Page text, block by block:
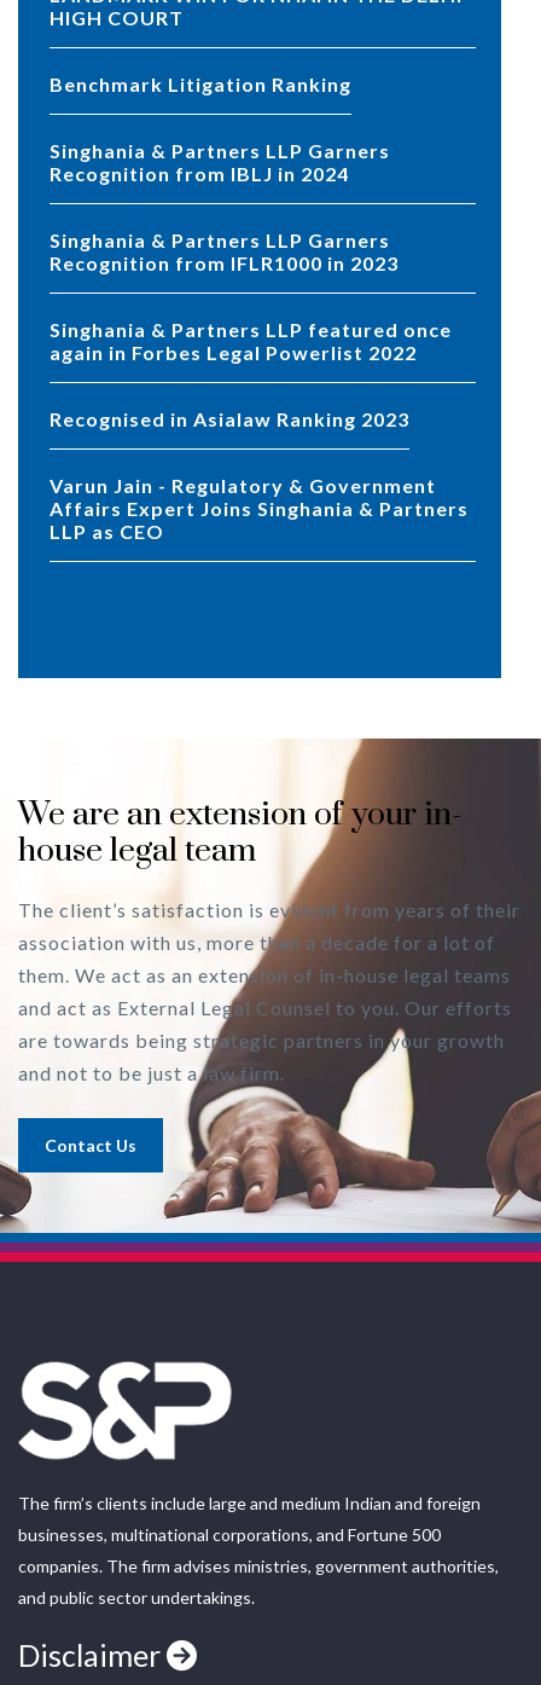
HIGH COURT
Benchmark Litigation Ranking
Singhania & Partners LLP Garners
Recognition from IBLJ in 2024
Singhania & Partners LLP Garners
Recognition from IFLR1000 in 2023
Singhania & Partners LLP featured once
again in Forbes Legal Powerlist 2022
Recognised in Asialaw Ranking 2023
Varun Jain - Regulatory & Government
Affairs Expert Joins Singhania & Partners
LLP as CEO
We are an extension of your in-
house legal team
The client’s satisfaction is evident from years of their
association with us, more than a decade for a lot of
them. We act as an extension of in-house legal teams
and act as External Legal Counsel to you. Our efforts
are towards being strategic partners in your growth
and not to be just a law firm.
Contact Us
The firm’s clients include large and medium Indian and foreign
businesses, multinational corporations, and Fortune 500
companies. The firm advises ministries, government authorities,
and public sector undertakings.
Disclaimer